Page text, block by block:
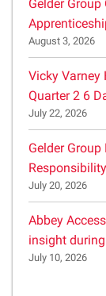
Gelder Group
August 3, 2026
Vicky Varney
Quarter 2 6
July 22, 2026
Gelder
July 20, 2026
Abbey
insight
July 10, 2026